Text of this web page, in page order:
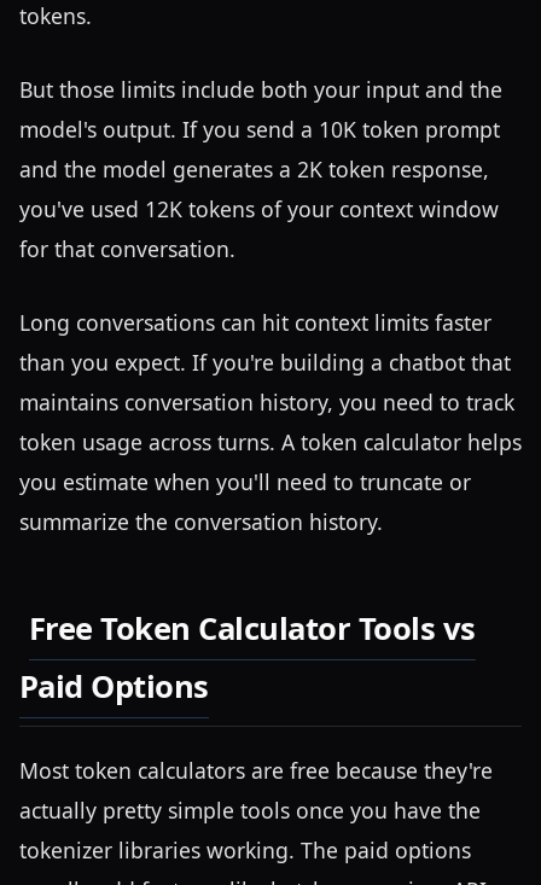
tokens.
But those limits include both your input and the
model's output. If you send a 10K token prompt
and the model generates a 2K token response,
you've used 12K tokens of your context window
for that conversation.
Long conversations can hit context limits faster
than you expect. If you're building a chatbot that
maintains conversation history, you need to track
token usage across turns. A token calculator helps
you estimate when you'll need to truncate or
summarize the conversation history.
Free Token Calculator Tools vs
Paid Options
Most token calculators are free because they're
actually pretty simple tools once you have the
tokenizer libraries working. The paid options